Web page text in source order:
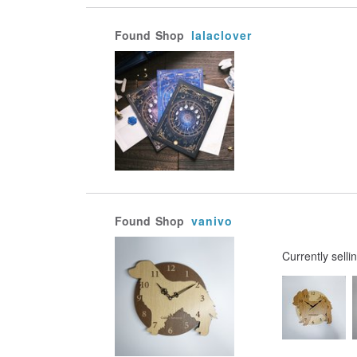
Found Shop lalaclover
Found Shop vanivo
Currently